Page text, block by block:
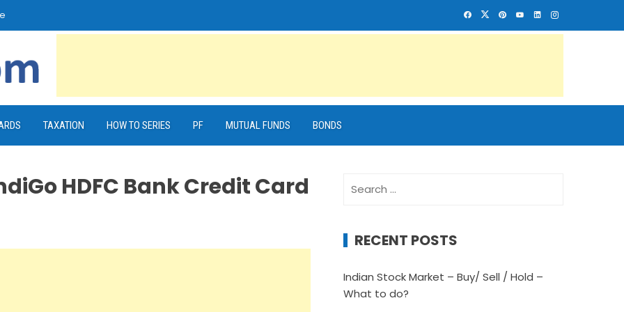
TAXATION HOW TO SERIES PF MUTUAL FUNDS BONDS
HDFC Bank Credit Card
for:
RECENT POSTS
Indian Stock Market – Buy/ Sell / Hold –
What to do?